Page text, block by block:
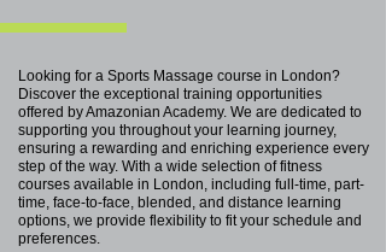
Looking for a Sports Massage course in London?
Discover the exceptional training opportunities
offered by Amazonian Academy. We are dedicated to
supporting you throughout your learning journey,
ensuring a rewarding and enriching experience every
step of the way. With a wide selection of fitness
courses available in London, including full-time, part-
time, face-to-face, blended, and distance learning
options, we provide flexibility to fit your schedule and
preferences.